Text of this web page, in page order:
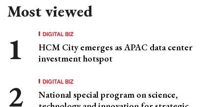
Most viewed
DIGITAL BIZ
HCM City emerges as APAC data center
investment hotspot
DIGITAL BIZ
National special program on science,